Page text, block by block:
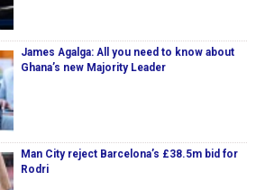
James Agalga: All you need to know about
Ghana’s new Majority Leader
Man City reject Barcelona’s £38.5m bid for
Rodri